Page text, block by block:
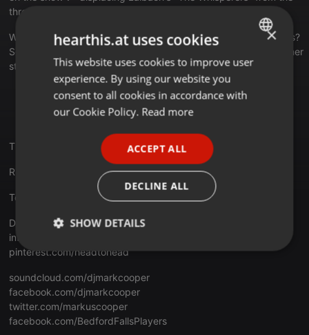
throne.
We talk about cover versions - come on UK, The Pet Shop Boys?
Seriously!? - a great gig we went to, Krautrock and loads of other
stuff.
There's some annoying interference from the laptop at
points during the show. It's not too bad, but apologies
anyway. We'll try and sort it for next time.
Thanks as always for listening, we really appreciate it.
Richy & Mark (and Jeff, of course!)
To download subscribe on iTunes: bit.ly/1lVqSuL
Don't forget to check out our Pinterest boards for more
information about this episode's featured artists:
pinterest.com/headtohead
soundcloud.com/djmarkcooper
facebook.com/djmarkcooper
twitter.com/markuscooper
facebook.com/BedfordFallsPlayers
ENGLISH
GERMAN
×
hearthis.at uses cookies
This website uses cookies to improve user
experience. By using our website you
consent to all cookies in accordance with
our Cookie Policy. Read more
ACCEPT ALL
DECLINE ALL
SHOW DETAILS
Strictly
Targeting Functionality